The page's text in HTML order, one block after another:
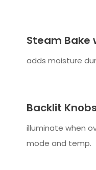
Steam Bake
adds moisture
Backlit Knobs
illuminate when
mode and temp.